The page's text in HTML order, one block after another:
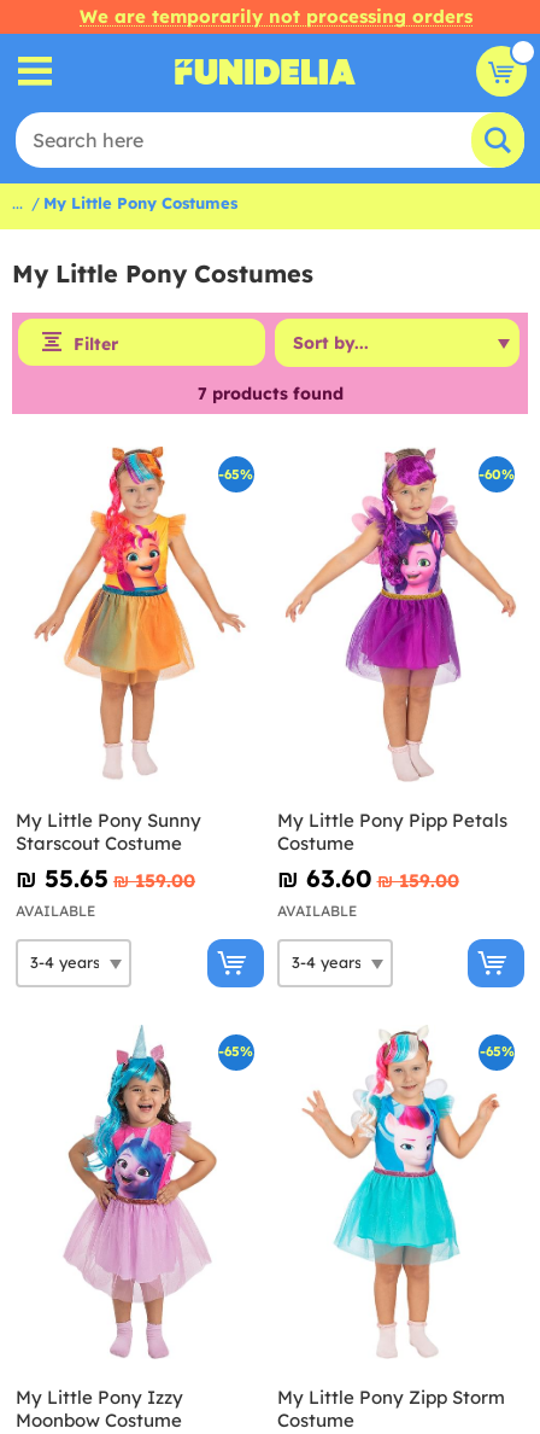
We are temporarily not processing orders
... My Little Pony Costumes
My Little Pony Costumes
Filter
7 products found
-65%
My Little Pony Sunny
Starscout Costume
₪‎ 55.65 ₪‎ 159.00
AVAILABLE
-60%
My Little Pony Pipp Petals
Costume
₪‎ 63.60 ₪‎ 159.00
AVAILABLE
-65%
My Little Pony Izzy
Moonbow Costume
-65%
My Little Pony Zipp Storm
Costume